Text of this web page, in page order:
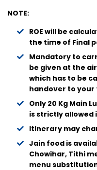
NOTE:
ROE will be
the time of Final
Mandatory to
be given at the
which has to be
handover to
Only 20 Kg Main
is strictly allowed
Itinerary may
Jain food is
Chowihar, Tithi
menu